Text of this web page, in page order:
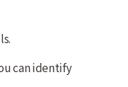
can identify